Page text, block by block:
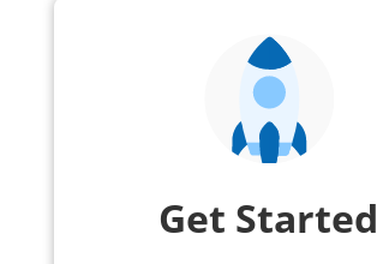
Get Started